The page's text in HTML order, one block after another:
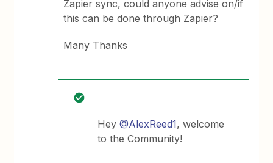
Zapier sync, could anyone advise on/if
this can be done through Zapier?
Many Thanks
Hey@AlexReed1, welcome
to the Community!